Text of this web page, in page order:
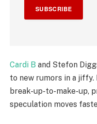
SUBSCRIBE
Cardi B and Stefon
to new rumors in a jiffy.
break-up-to-make-up,
speculation moves